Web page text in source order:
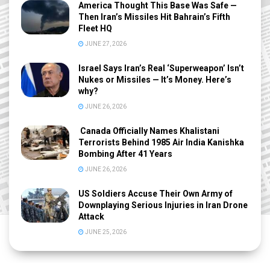
America Thought This Base Was Safe —
Then Iran’s Missiles Hit Bahrain’s Fifth
Fleet HQ
JUNE 27, 2026
Israel Says Iran’s Real ‘Superweapon’ Isn’t
Nukes or Missiles — It’s Money. Here’s
why?
JUNE 26, 2026
Canada Officially Names Khalistani
Terrorists Behind 1985 Air India Kanishka
Bombing After 41 Years
JUNE 26, 2026
US Soldiers Accuse Their Own Army of
Downplaying Serious Injuries in Iran Drone
Attack
JUNE 25, 2026